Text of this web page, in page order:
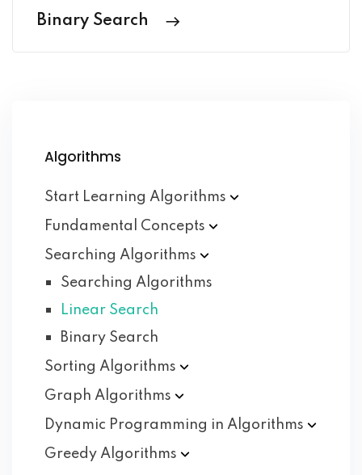
Binary Search
Algorithms
Start Learning Algorithms
Fundamental Concepts
Searching Algorithms
Searching Algorithms
Linear Search
Binary Search
Sorting Algorithms
Graph Algorithms
Dynamic Programming in Algorithms
Greedy Algorithms